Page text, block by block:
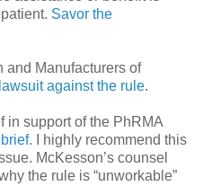
Savor the
and Manufacturers of
against the rule.
in support of the PhRMA
I highly recommend this
McKesson’s counsel
the rule is “unworkable”